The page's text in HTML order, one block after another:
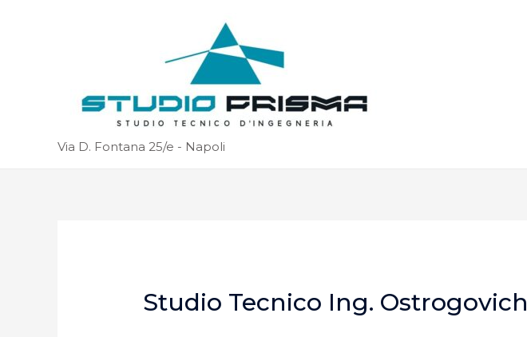
Via D. Fontana 25/e - Napoli
Studio Tecnico Ing. Ostrogovich